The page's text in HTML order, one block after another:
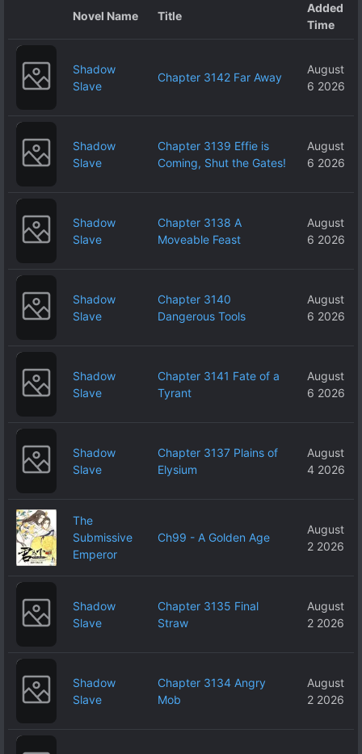
Novel Name Title
Added
Time
Shadow
Slave
Chapter 3142 Far Away
August
6 2026
Shadow
Slave
Chapter 3139 Effie is
Coming, Shut the Gates!
August
6 2026
Shadow
Slave
Chapter 3138 A
Moveable Feast
August
6 2026
Shadow
Slave
Chapter 3140
Dangerous Tools
August
6 2026
Shadow
Slave
Chapter 3141 Fate of a
Tyrant
August
6 2026
Shadow
Slave
Chapter 3137 Plains of
Elysium
August
4 2026
The
Submissive
Emperor
Ch99 - A Golden Age
August
2 2026
Shadow
Slave
Chapter 3135 Final
Straw
August
2 2026
Shadow
Slave
Chapter 3134 Angry
Mob
August
2 2026